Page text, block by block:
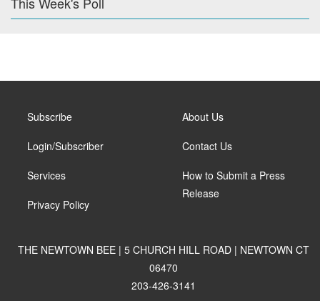
Subscribe
Login/Subscriber
Services
Privacy Policy
About Us
Contact Us
How to Submit a Press
Release
THE NEWTOWN BEE | 5 CHURCH HILL ROAD | NEWTOWN CT
06470
203-426-3141